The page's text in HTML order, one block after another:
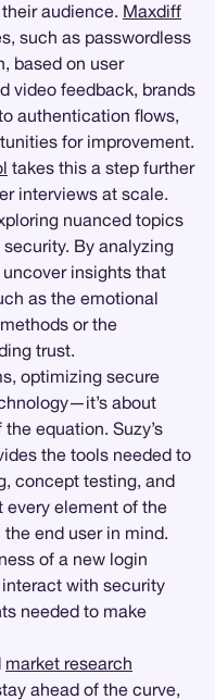
audience. Maxdiff
such as passwordless
based on user
video feedback, brands
authentication flows,
for improvement.
takes this a step further
interviews at scale.
nuanced topics
By analyzing
insights that
as the emotional
or the
trust.
optimizing secure
about
equation. Suzy’s
the tools needed to
, concept testing, and
every element of the
end user in mind.
of a new login
with security
needed to make
market research
ahead of the curve,